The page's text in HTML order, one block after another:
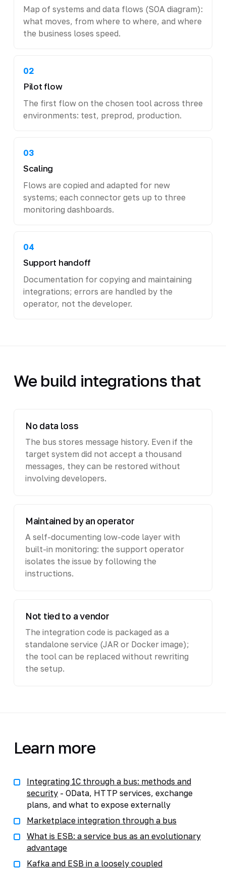
Map of systems and data flows (SOA diagram):
what moves, from where to where, and where
the business loses speed.
02
Pilot flow
The first flow on the chosen tool across three
environments: test, preprod, production.
03
Scaling
Flows are copied and adapted for new
systems; each connector gets up to three
monitoring dashboards.
04
Support handoff
Documentation for copying and maintaining
integrations; errors are handled by the
operator, not the developer.
We build integrations that
No data loss
The bus stores message history. Even if the
target system did not accept a thousand
messages, they can be restored without
involving developers.
Maintained by an operator
A self-documenting low-code layer with
built-in monitoring: the support operator
isolates the issue by following the
instructions.
Not tied to a vendor
The integration code is packaged as a
standalone service (JAR or Docker image);
the tool can be replaced without rewriting
the setup.
Learn more
Integrating 1C through a bus: methods and
security- OData, HTTP services, exchange
plans, and what to expose externally
Marketplace integration through a bus
What is ESB: a service bus as an evolutionary
advantage
Kafka and ESB in a loosely coupled